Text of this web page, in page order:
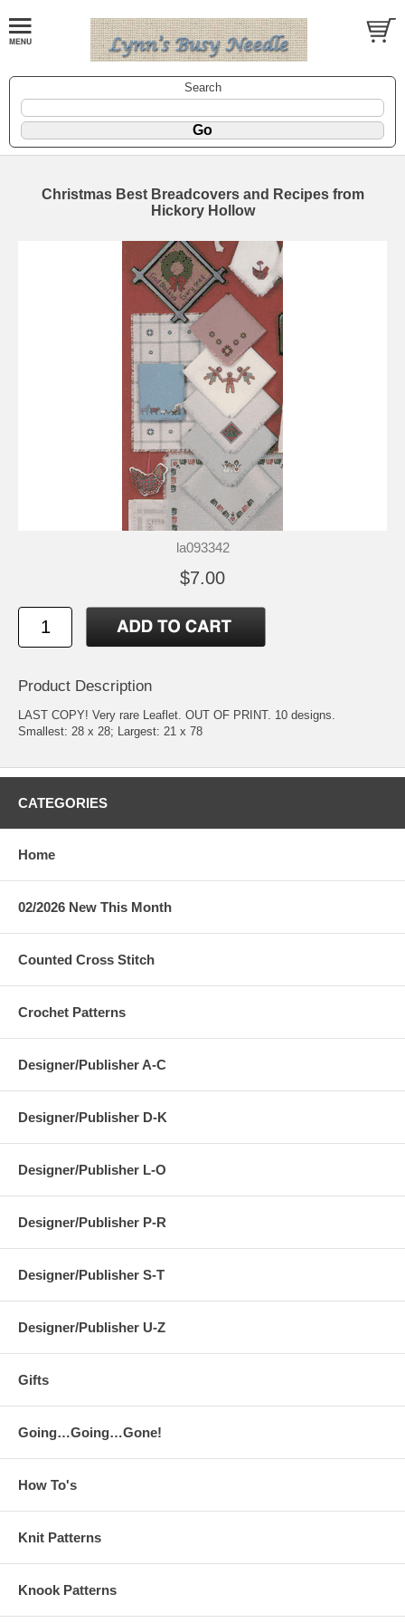
Search
Christmas Best Breadcovers and Recipes from
Hickory Hollow
la093342
$7.00
Product Description
LAST COPY! Very rare Leaflet. OUT OF PRINT. 10 designs.
Smallest: 28 x 28; Largest: 21 x 78
CATEGORIES
Home
02/2026 New This Month
Counted Cross Stitch
Crochet Patterns
Designer/Publisher A-C
Designer/Publisher D-K
Designer/Publisher L-O
Designer/Publisher P-R
Designer/Publisher S-T
Designer/Publisher U-Z
Gifts
Going…Going…Gone!
How To's
Knit Patterns
Knook Patterns